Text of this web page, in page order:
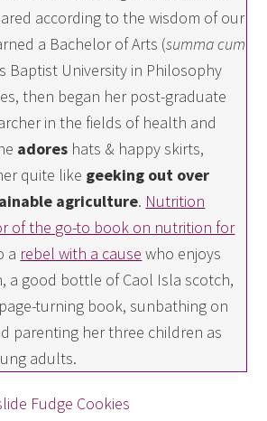
according to the wisdom of our
a Bachelor of Arts (summa cum
Baptist University in Philosophy
then began her post-graduate
in the fields of health and
adores hats & happy skirts,
quite like geeking out over
agriculture. Nutrition
of the go-to book on nutrition for
a rebel with a cause who enjoys
a good bottle of Caol Isla scotch,
turning book, sunbathing on
parenting her three children as
adults.
Fudge Cookies